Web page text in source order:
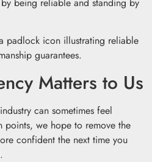
Matters to Us
can sometimes feel
points, we hope to remove the
confident the next time you